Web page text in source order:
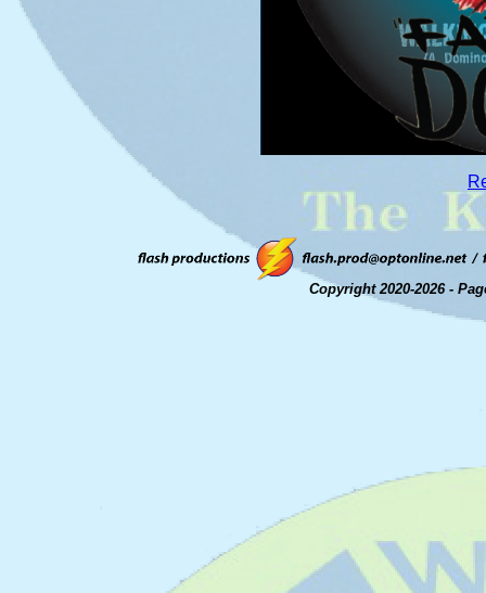
Copyright 2020-2026 -